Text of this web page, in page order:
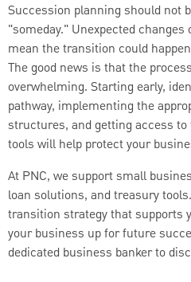
Succession planning should not
"someday." Unexpected
mean the transition could
The good news is that the
overwhelming. Starting early,
pathway, implementing the
structures, and getting access
tools will help protect your
At PNC, we support small
loan solutions, and treasury
transition strategy that supports
your business up for future
dedicated business banker to